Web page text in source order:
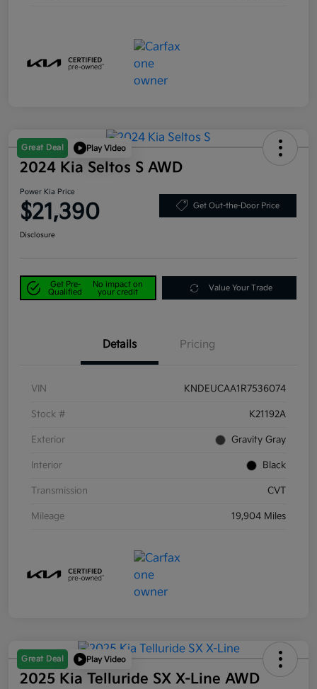
Great Deal Play Video
2024 Kia Seltos S AWD
Power Kia Price
$21,390 Get Out-the-Door Price
Disclosure
Get Pre-
Qualified
No impact on
your credit
Value Your Trade
Details Pricing
VIN KNDEUCAA1R7536074
Stock # K21192A
Exterior Gravity Gray
Interior Black
Transmission CVT
Mileage 19,904 Miles
Great Deal Play Video
2025 Kia Telluride SX X-Line AWD